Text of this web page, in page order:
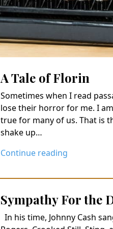
A Tale of Florin
Sometimes when I read
lose their horror for me. I
true for many of us. That is
shake up…
Continue reading
Sympathy For the
In his time, Johnny Cash